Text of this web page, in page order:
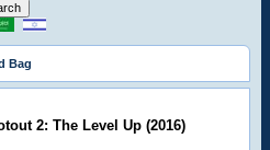
Bag
2: The Level Up (2016)